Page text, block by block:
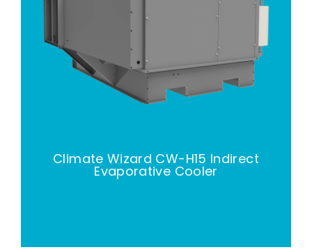
Climate Wizard CW-H15 Indirect
Evaporative Cooler